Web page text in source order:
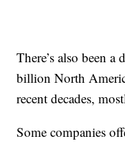
There’s also been a
billion North
recent decades,
Some companies